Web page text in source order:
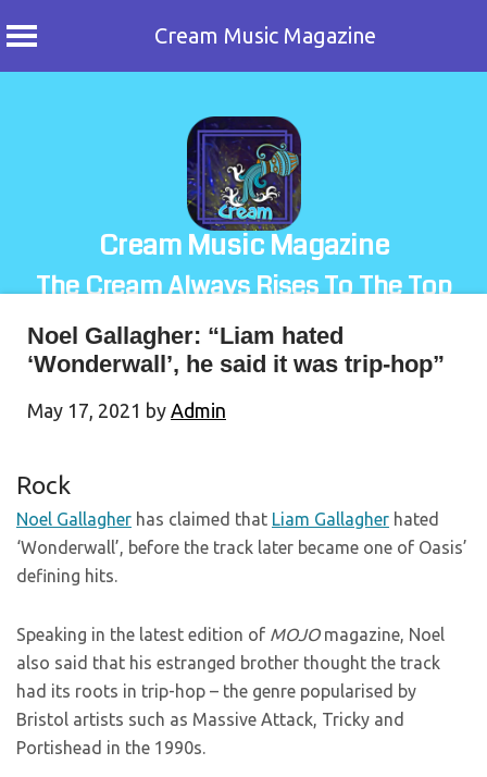
Cream Music Magazine
Cream Music Magazine
The Cream Always Rises To The Top
Noel Gallagher: “Liam hated
‘Wonderwall’, he said it was trip-hop”
May 17, 2021 by Admin
Rock
Noel Gallagher has claimed that Liam Gallagher hated
‘Wonderwall’, before the track later became one of Oasis’
defining hits.
Speaking in the latest edition of MOJOmagazine, Noel
also said that his estranged brother thought the track
had its roots in trip-hop – the genre popularised by
Bristol artists such as Massive Attack, Tricky and
Portishead in the 1990s.